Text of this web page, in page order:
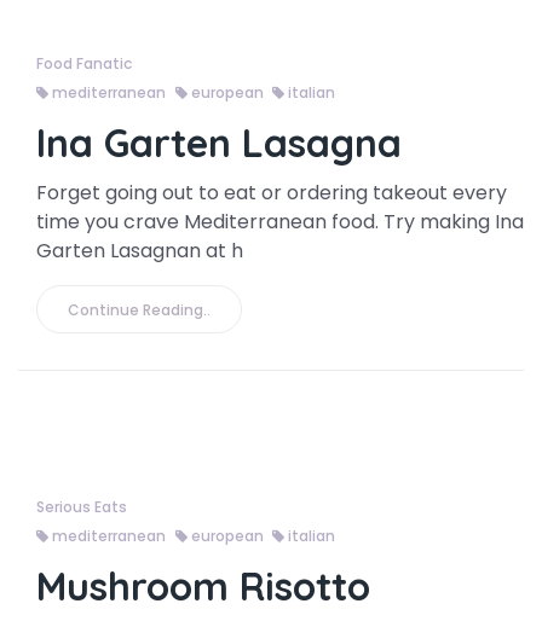
Food Fanatic
mediterranean
european italian
Ina Garten Lasagna
Forget going out to eat or ordering takeout every
time you crave Mediterranean food. Try making Ina
Garten Lasagnan at h
Continue Reading..
Serious Eats
mediterranean
european italian
Mushroom Risotto